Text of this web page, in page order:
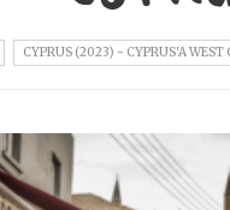
CYPRUS (2023) - CYPRUS'A WEST